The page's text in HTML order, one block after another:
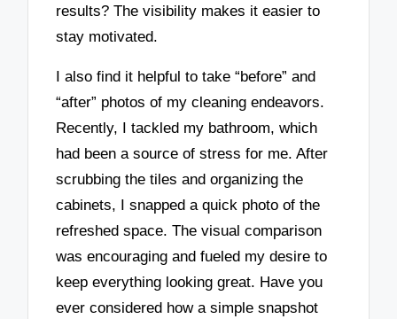
results? The visibility makes it easier to
stay motivated.
I also find it helpful to take “before” and
“after” photos of my cleaning endeavors.
Recently, I tackled my bathroom, which
had been a source of stress for me. After
scrubbing the tiles and organizing the
cabinets, I snapped a quick photo of the
refreshed space. The visual comparison
was encouraging and fueled my desire to
keep everything looking great. Have you
ever considered how a simple snapshot